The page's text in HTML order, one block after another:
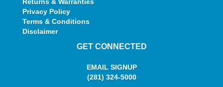
Privacy Policy
Terms & Conditions
Disclaimer
GET CONNECTED
EMAIL SIGNUP
(281) 324-5000